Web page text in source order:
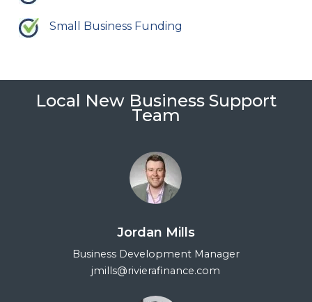
Small Business Funding
Local New Business Support
Team
Jordan Mills
Business Development Manager
jmills@rivierafinance.com